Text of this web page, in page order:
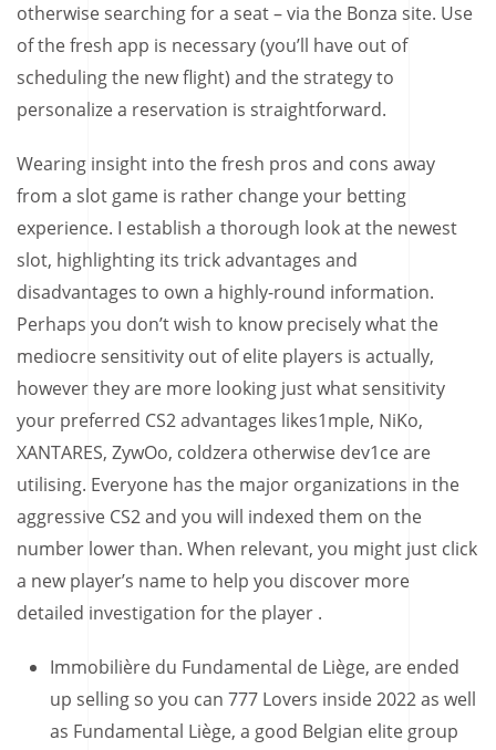
otherwise searching for a seat – via the Bonza site. Use
of the fresh app is necessary (you’ll have out of
scheduling the new flight) and the strategy to
personalize a reservation is straightforward.
Wearing insight into the fresh pros and cons away
from a slot game is rather change your betting
experience. I establish a thorough look at the newest
slot, highlighting its trick advantages and
disadvantages to own a highly-round information.
Perhaps you don’t wish to know precisely what the
mediocre sensitivity out of elite players is actually,
however they are more looking just what sensitivity
your preferred CS2 advantages likes1mple, NiKo,
XANTARES, ZywOo, coldzera otherwise dev1ce are
utilising. Everyone has the major organizations in the
aggressive CS2 and you will indexed them on the
number lower than. When relevant, you might just click
a new player’s name to help you discover more
detailed investigation for the player .
Immobilière du Fundamental de Liège, are ended
up selling so you can 777 Lovers inside 2022 as well
as Fundamental Liège, a good Belgian elite group